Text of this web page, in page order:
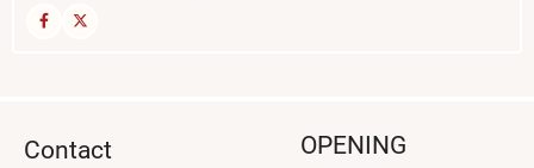
Contact
OPENING